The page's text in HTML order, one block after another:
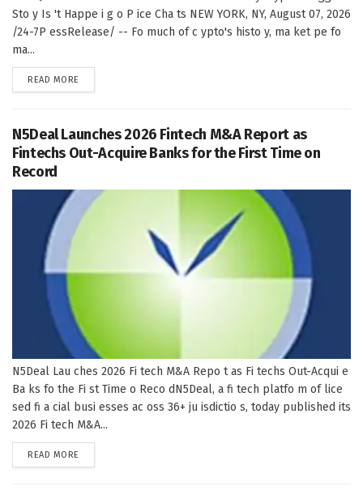
Sto y Is 't Happe i g o P ice Cha ts NEW YORK, NY, August 07, 2026
/24-7P essRelease/ -- Fo much of c ypto's histo y, ma ket pe fo
ma...
READ MORE
N5Deal Launches 2026 Fintech M&A Report as
Fintechs Out-Acquire Banks for the First Time on
Record
N5Deal Lau ches 2026 Fi tech M&A Repo t as Fi techs Out-Acqui e
Ba ks fo the Fi st Time o Reco dN5Deal, a fi tech platfo m of lice
sed fi a cial busi esses ac oss 36+ ju isdictio s, today published its
2026 Fi tech M&A...
READ MORE